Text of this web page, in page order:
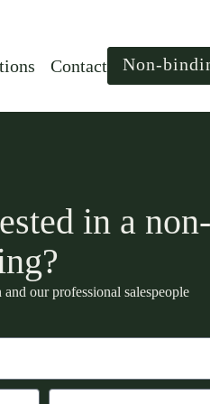
Non-
Contact
in a non-
our professional salespeople